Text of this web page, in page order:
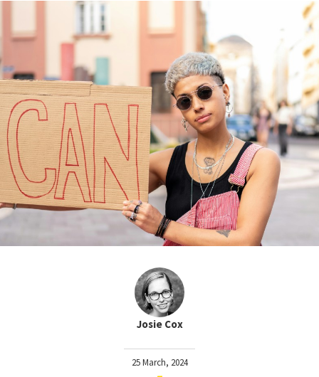
Josie Cox
25 March, 2024